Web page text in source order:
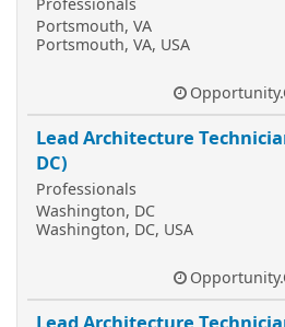
Portsmouth, VA
Portsmouth, VA, USA
Lead Architecture
DC)
Professionals
Washington, DC
Washington, DC, USA
Lead Architecture